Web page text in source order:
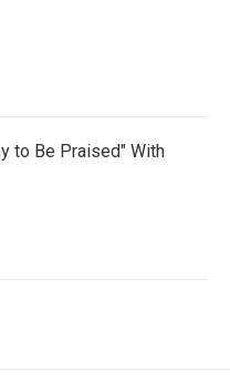
to Be Praised" With